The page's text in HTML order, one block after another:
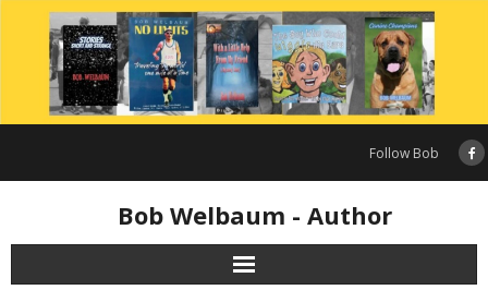
content
Follow Bob
Bob Welbaum - Author